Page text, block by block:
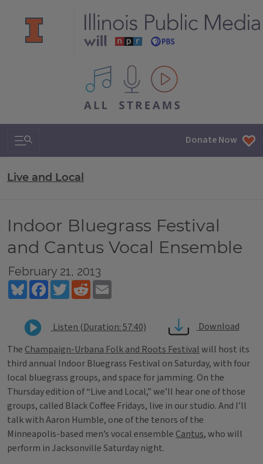
All IPM content streams
Search & Navigation Donate Now
Live and Local
Indoor Bluegrass Festival
and Cantus Vocal Ensemble
February 21, 2013
BlueskyFacebookTwitterReddit
Listen (Duration: 57:40)
Download
The Champaign-Urbana Folk and Roots Festivalwill host its
third annual Indoor Bluegrass Festival on Saturday, with four
local bluegrass groups, and space for jamming. On the
Thursday edition of “Live and Local,” we’ll hear one of those
groups, called Black Coffee Fridays, live in our studio. And I’ll
talk with Aaron Humble, one of the tenors of the
Minneapolis-based men’s vocal ensemble Cantus, who will
perform in Jacksonville Saturday night.